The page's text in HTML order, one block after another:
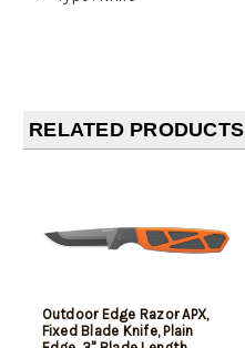
RELATED PRODUCTS
Outdoor Edge Razor APX,
Fixed Blade Knife, Plain